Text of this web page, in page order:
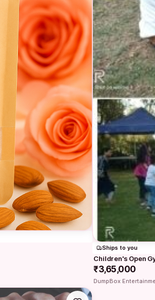
Ships to you
Children's Open
₹3,65,000
DumpBox